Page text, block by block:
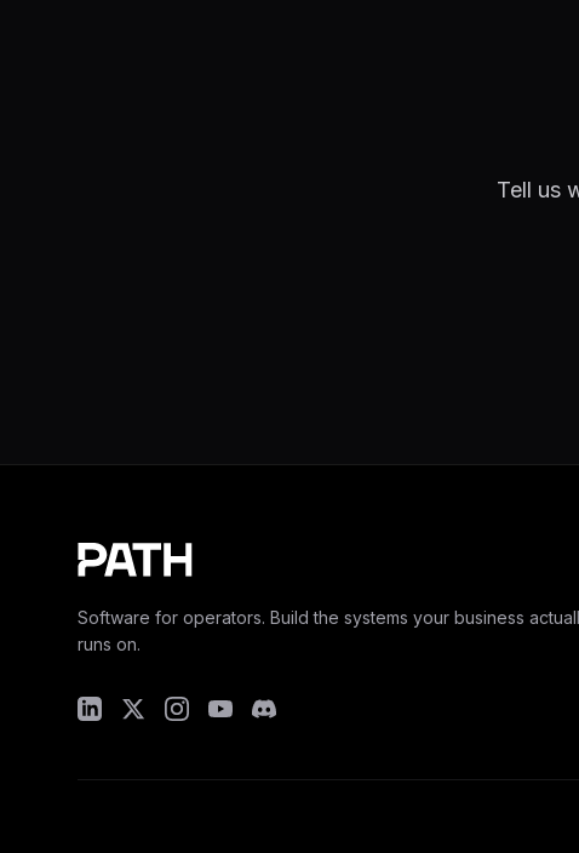
Tell us
Software for operators. Build the systems your business
runs on.